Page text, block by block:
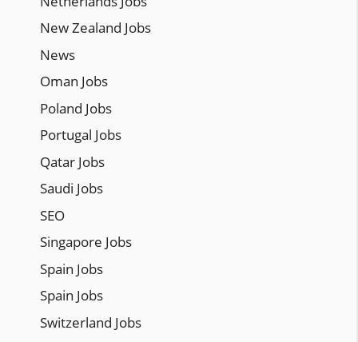
New Zealand Jobs
News
Oman Jobs
Poland Jobs
Portugal Jobs
Qatar Jobs
Saudi Jobs
SEO
Singapore Jobs
Spain Jobs
Spain Jobs
Switzerland Jobs